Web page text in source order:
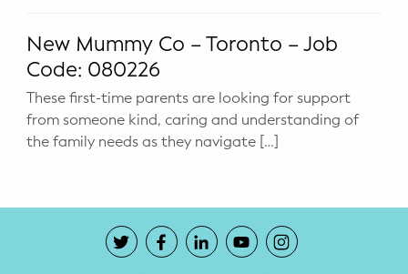
New Mummy Co – Toronto – Job
Code: 080226
These first-time parents are looking for support
from someone kind, caring and understanding of
the family needs as they navigate […]